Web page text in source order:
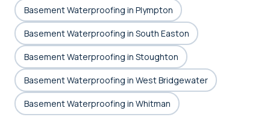
Basement Waterproofing in Plympton
Basement Waterproofing in South Easton
Basement Waterproofing in Stoughton
Basement Waterproofing in West Bridgewater
Basement Waterproofing in Whitman